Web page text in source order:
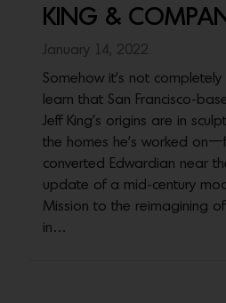
KING &
January 14, 2022
Somehow it's not completely
learn that San Francisco-
Jeff King’s origins are in
the homes he’s worked
converted Edwardian near
update of a mid-century
Mission to the reimagining
in…